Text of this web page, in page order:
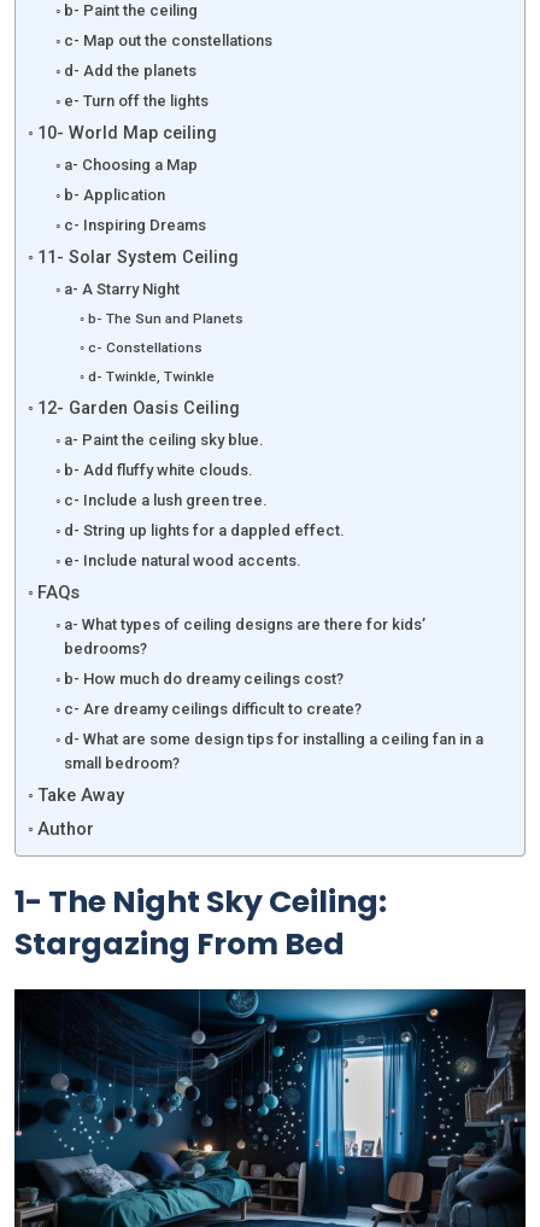
b- Paint the ceiling
c- Map out the constellations
d- Add the planets
e- Turn off the lights
10- World Map ceiling
a- Choosing a Map
b- Application
c- Inspiring Dreams
11- Solar System Ceiling
a- A Starry Night
b- The Sun and Planets
c- Constellations
d- Twinkle, Twinkle
12- Garden Oasis Ceiling
a- Paint the ceiling sky blue.
b- Add fluffy white clouds.
c- Include a lush green tree.
d- String up lights for a dappled effect.
e- Include natural wood accents.
FAQs
a- What types of ceiling designs are there for kids’
bedrooms?
b- How much do dreamy ceilings cost?
c- Are dreamy ceilings difficult to create?
d- What are some design tips for installing a ceiling fan in a
small bedroom?
Take Away
Author
1- The Night Sky Ceiling:
Stargazing From Bed